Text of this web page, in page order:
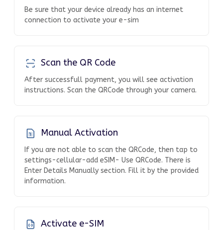
Be sure that your device already has an internet
connection to activate your e-sim
Scan the QR Code
After successfull payment, you will see activation
instructions. Scan the QRCode through your camera.
Manual Activation
If you are not able to scan the QRCode, then tap to
settings-cellular-add eSIM- Use QRCode. There is
Enter Details Manually section. Fill it by the provided
information.
Activate e-SIM